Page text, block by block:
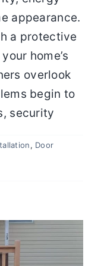
appearance.
a protective
home’s
overlook
begin to
security
, Door
How to
and